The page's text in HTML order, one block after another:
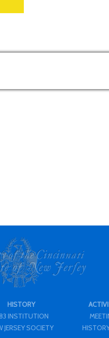
HISTORY
INSTITUTION
JERSEY SOCIETY